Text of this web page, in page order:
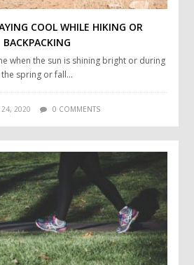
COOL WHILE HIKING OR
BACKPACKING
when the sun is shining bright or during
the spring or fall…
24, 2020 0 COMMENTS